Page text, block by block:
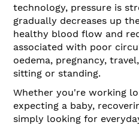
technology, pressure is
gradually decreases up
healthy blood flow and
associated with poor
oedema, pregnancy,
sitting or standing.
Whether you're working
expecting a baby,
simply looking for